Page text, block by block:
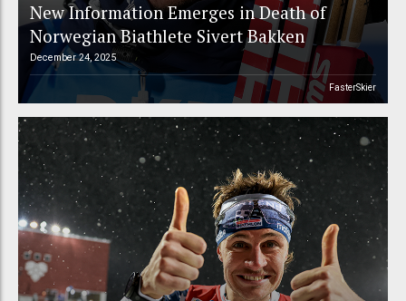
New Information Emerges in Death of
Norwegian Biathlete Sivert Bakken
December 24, 2025
FasterSkier